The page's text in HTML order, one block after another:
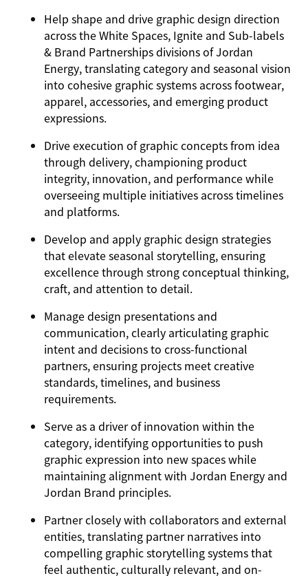
Help shape and drive graphic design direction
across the White Spaces, Ignite and Sub-labels
& Brand Partnerships divisions of Jordan
Energy, translating category and seasonal vision
into cohesive graphic systems across footwear,
apparel, accessories, and emerging product
expressions.
Drive execution of graphic concepts from idea
through delivery, championing product
integrity, innovation, and performance while
overseeing multiple initiatives across timelines
and platforms.
Develop and apply graphic design strategies
that elevate seasonal storytelling, ensuring
excellence through strong conceptual thinking,
craft, and attention to detail.
Manage design presentations and
communication, clearly articulating graphic
intent and decisions to cross-functional
partners, ensuring projects meet creative
standards, timelines, and business
requirements.
Serve as a driver of innovation within the
category, identifying opportunities to push
graphic expression into new spaces while
maintaining alignment with Jordan Energy and
Jordan Brand principles.
Partner closely with collaborators and external
entities, translating partner narratives into
compelling graphic storytelling systems that
feel authentic, culturally relevant, and on-